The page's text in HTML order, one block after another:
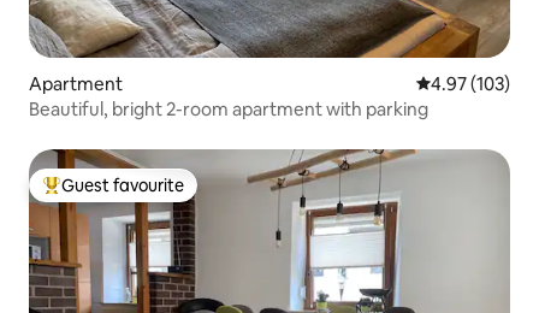
Apartment 4.97 out of 5
4.97 (103)
Beautiful, bright 2-room apartment with parking
Top guest favourite
Guest favourite